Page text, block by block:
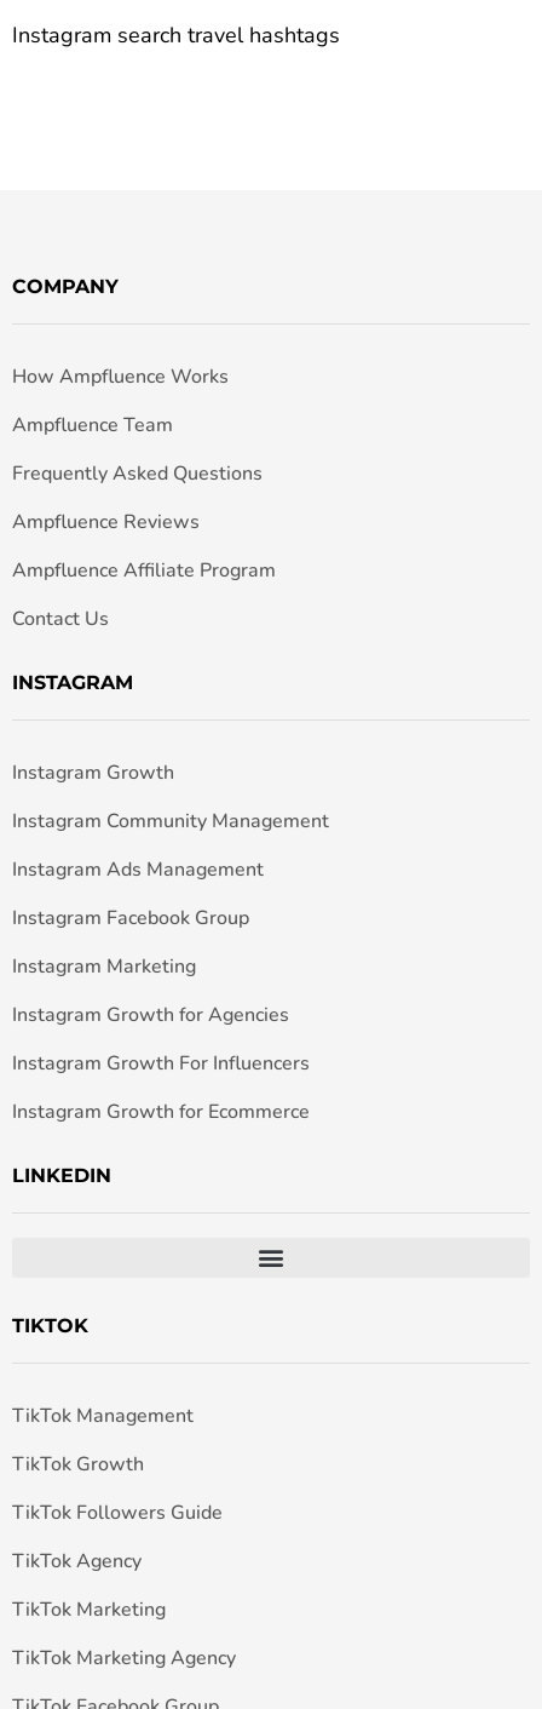
Instagram search travel hashtags
COMPANY
How Ampfluence Works
Ampfluence Team
Frequently Asked Questions
Ampfluence Reviews
Ampfluence Affiliate Program
Contact Us
INSTAGRAM
Instagram Growth
Instagram Community Management
Instagram Ads Management
Instagram Facebook Group
Instagram Marketing
Instagram Growth for Agencies
Instagram Growth For Influencers
Instagram Growth for Ecommerce
LINKEDIN
TIKTOK
TikTok Management
TikTok Growth
TikTok Followers Guide
TikTok Agency
TikTok Marketing
TikTok Marketing Agency